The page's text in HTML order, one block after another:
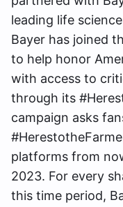
leading life
Bayer has joined
to help honor
with access to
through its
campaign asks
platforms from
2023. For every
this time period,